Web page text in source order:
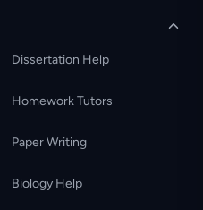
Dissertation Help
Homework Tutors
Paper Writing
Biology Help